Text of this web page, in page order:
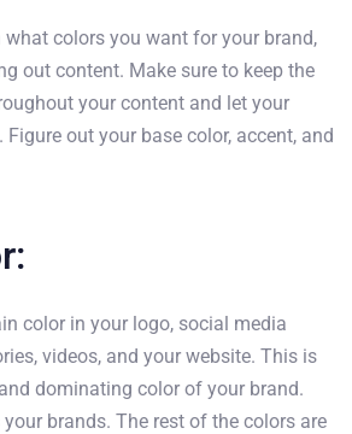
what colors you want for your brand,
out content. Make sure to keep the
your content and let your
out your base color, accent, and
color in your logo, social media
videos, and your website. This is
dominating color of your brand.
brands. The rest of the colors are